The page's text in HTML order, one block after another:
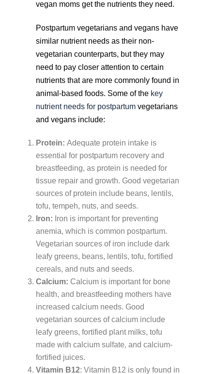
vegan moms get the nutrients they need.
Postpartum vegetarians and vegans have
similar nutrient needs as their non-
vegetarian counterparts, but they may
need to pay closer attention to certain
nutrients that are more commonly found in
animal-based foods. Some of the key
nutrient needs for postpartum vegetarians
and vegans include:
Protein: Adequate protein intake is
essential for postpartum recovery and
breastfeeding, as protein is needed for
tissue repair and growth. Good vegetarian
sources of protein include beans, lentils,
tofu, tempeh, nuts, and seeds.
Iron: Iron is important for preventing
anemia, which is common postpartum.
Vegetarian sources of iron include dark
leafy greens, beans, lentils, tofu, fortified
cereals, and nuts and seeds.
Calcium: Calcium is important for bone
health, and breastfeeding mothers have
increased calcium needs. Good
vegetarian sources of calcium include
leafy greens, fortified plant milks, tofu
made with calcium sulfate, and calcium-
fortified juices.
Vitamin B12: Vitamin B12 is only found in